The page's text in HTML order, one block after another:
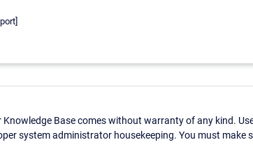
Base comes without warranty of any kind.
system administrator housekeeping. You must make